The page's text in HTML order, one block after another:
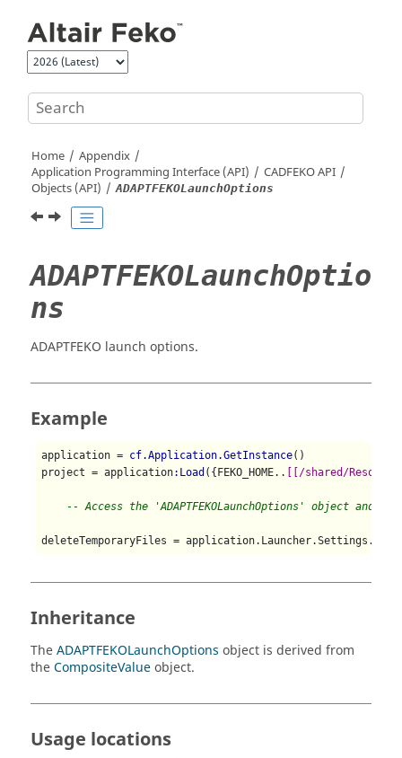
Home
Appendix
Application Programming Interface (API)
CADFEKOAPI
Objects (API)
ADAPTFEKOLaunchOptions
ADAPTFEKOLaunchOptio
ns
ADAPTFEKO launch options.
Example
application = cf.Application.GetInstance()
project = application:Load ({FEKO_HOME.. [[/shared/
-- Access the 'ADAPTFEKOLaunchOptions' object and
deleteTemporaryFiles =
Inheritance
TheADAPTFEKOLaunchOptions object is derived from
theCompositeValueobject.
Usage locations